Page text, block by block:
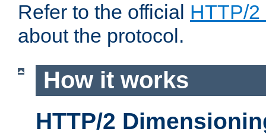
Refer to the official HTTP/2
about the protocol.
How it works
HTTP/2